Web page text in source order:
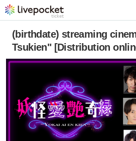
(birthdate) streaming
Tsukien" [Distribution